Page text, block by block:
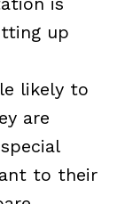
up
likely to
are
to their